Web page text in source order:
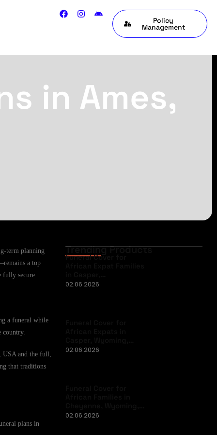
Policy
Management
in Ames,
term planning
a top
fully secure.
a funeral while
country.
USA and the full,
that traditions
plans in
Trending Products
Funeral Cover for
02.06.2026
02.06.2026
02.06.2026